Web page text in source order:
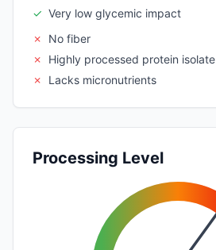
✓ Very low glycemic impact
✗
No fiber
✗
Highly processed protein isolate
✗
Lacks micronutrients
Processing Level